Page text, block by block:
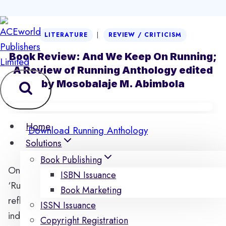
Skip
to
content
Home
Solutions
Book Publishing
ISBN Issuance
Book Marketing
ISSN Issuance
Copyright Registration
LITERATURE | REVIEW / CRITICISM
Book Review: And We Keep On Running;
A Review of Running Anthology edited
by Mosobalaje M. Abimbola
Download Running Anthology
Once the reader is plunged into the anthology
‘Running’, he is soon immersed in a depth of
reflection as he is made to realize that he himself is
indeed running not just through the body of work